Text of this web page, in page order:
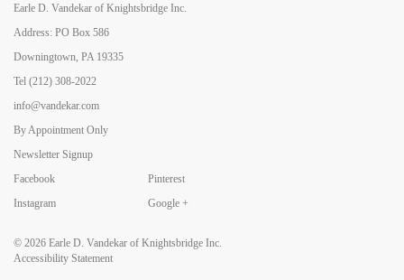
Back to Art Fairs
Earle D. Vandekar of Knightsbridge Inc.
Address: PO Box 586
Downingtown, PA 19335
Tel (212) 308-2022
info@vandekar.com
By Appointment Only
Newsletter Signup
Facebook
Instagram
Pinterest
Google +
© 2026 Earle D. Vandekar of Knightsbridge Inc.
Accessibility Statement